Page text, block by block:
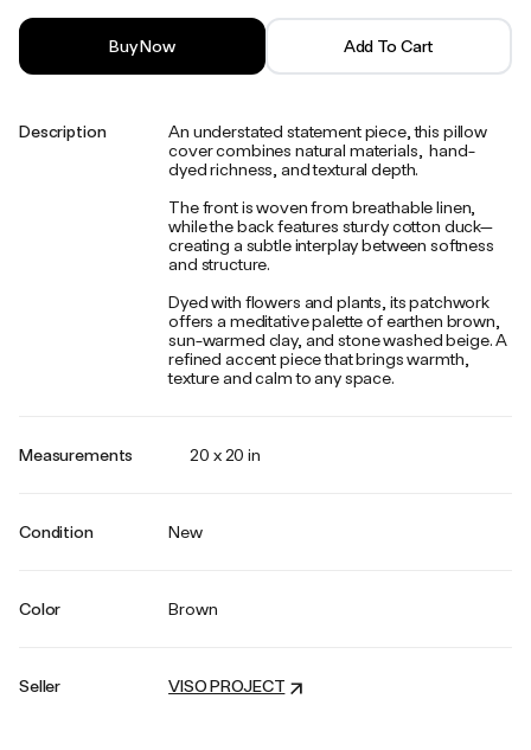
Buy Now Add To Cart
Description
An understated statement piece, this pillow
cover combines natural materials, hand-
dyed richness, and textural depth.
The front is woven from breathable linen,
while the back features sturdy cotton duck—
creating a subtle interplay between softness
and structure.
Dyed with flowers and plants, its patchwork
offers a meditative palette of earthen brown,
sun-warmed clay, and stone washed beige. A
refined accent piece that brings warmth,
texture and calm to any space.
Measurements 20 x 20 in
Condition New
Color Brown
Seller VISO PROJECT